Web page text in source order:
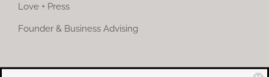
Love + Press
Founder & Business Advising
COMMUNITY